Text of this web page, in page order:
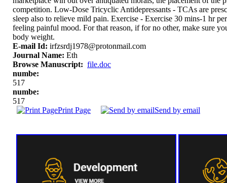
competition. Low-Dose Tricyclic Antidepressants - TCAs are
sleep also to relieve mild pain. Exercise - Exercise 30 mins-1 hr
feeling painful mood. For that reason, if for no other, make sure
body weight.
E-mail Id: irfzsrdj1978@protonmail.com
Journal Name: Eth
Browse Manuscript: file.doc
numbe:
517
numbe:
517
Print Page
Send by email